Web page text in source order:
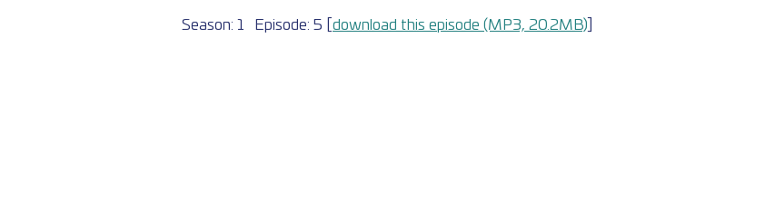
Season: 1	Episode: 5 [ download this episode (MP3, 20.2MB)